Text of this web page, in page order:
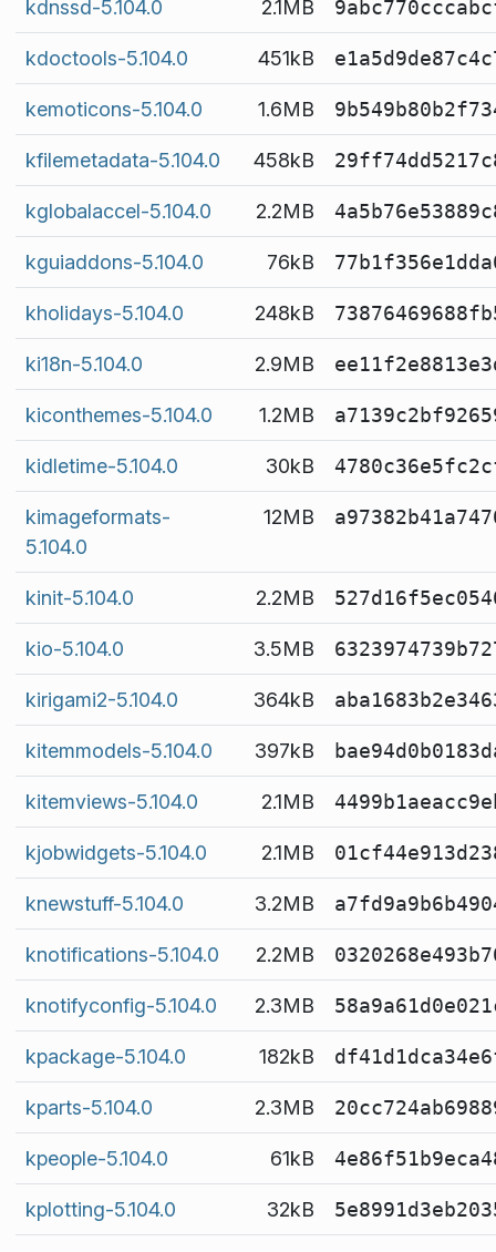
kdnssd-5.104.0 2.1MB
kdoctools-5.104.0 451kB
kemoticons-5.104.0 1.6MB
kfilemetadata-5.104.0 458kB
kglobalaccel-5.104.0 2.2MB
kguiaddons-5.104.0 76kB
kholidays-5.104.0 248kB
ki18n-5.104.0 2.9MB
kiconthemes-5.104.0 1.2MB
kidletime-5.104.0 30kB
kimageformats-
5.104.0
12MB
kinit-5.104.0 2.2MB
kio-5.104.0 3.5MB
kirigami2-5.104.0 364kB
kitemmodels-5.104.0 397kB
kitemviews-5.104.0 2.1MB
kjobwidgets-5.104.0 2.1MB
knewstuff-5.104.0 3.2MB
knotifications-5.104.0 2.2MB
knotifyconfig-5.104.0 2.3MB
kpackage-5.104.0 182kB
kparts-5.104.0 2.3MB
kpeople-5.104.0 61kB
kplotting-5.104.0 32kB